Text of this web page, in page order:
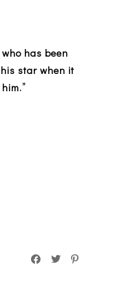
has been
star when it